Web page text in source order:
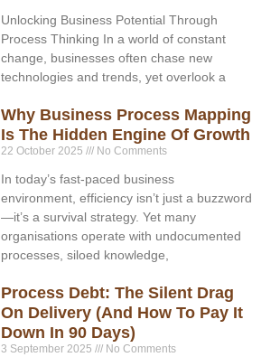
Unlocking Business Potential Through
Process Thinking In a world of constant
change, businesses often chase new
technologies and trends, yet overlook a
Why Business Process Mapping
Is The Hidden Engine Of Growth
22 October 2025 No Comments
In today’s fast-paced business
environment, efficiency isn’t just a buzzword
—it’s a survival strategy. Yet many
organisations operate with undocumented
processes, siloed knowledge,
Process Debt: The Silent Drag
On Delivery (and How To Pay It
Down In 90 Days)
3 September 2025 No Comments